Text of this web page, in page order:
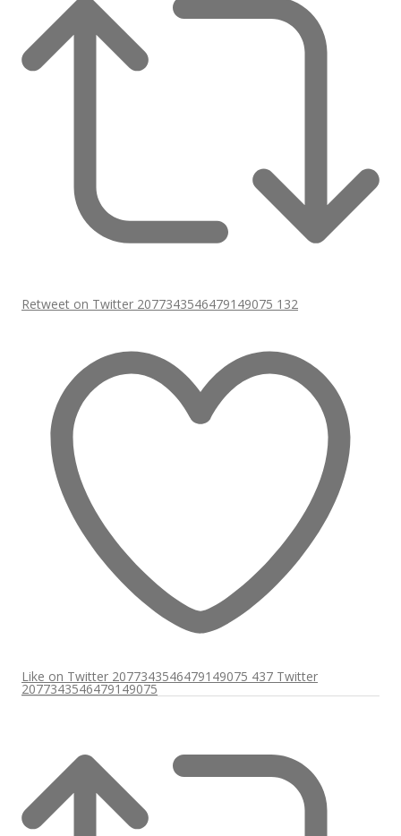
Retweet on Twitter 2077343546479149075 132
Like on Twitter 2077343546479149075 437 Twitter
2077343546479149075